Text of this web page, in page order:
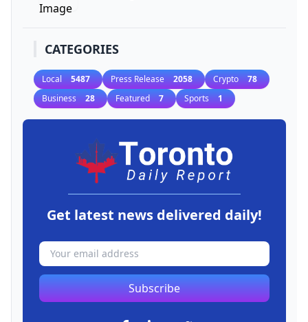
CATEGORIES
Local 5487 Press Release 2058 Crypto 78
Business 28 Featured 7 Sports 1
Get latest news delivered daily!
Subscribe